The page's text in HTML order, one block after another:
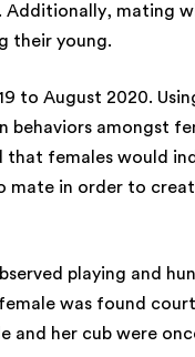
mating
their young.
to August 2020.
behaviors amongst
females would
mate in order to
playing and
was found
her cub were